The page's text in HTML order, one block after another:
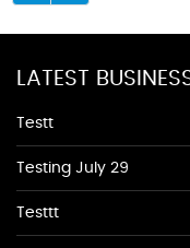
LATEST
Testt
Testing July 29
Testtt